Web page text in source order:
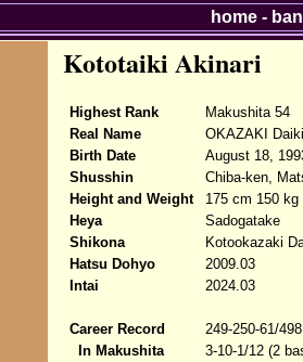
Kototaiki Akinari
Highest Rank
Makushita 54
Real Name
OKAZAKI Daiki
Birth Date
August 18,
Shusshin
Chiba-ken,
Height and Weight
175 cm 150 kg
Heya
Sadogatake
Shikona
Kotookazaki
Hatsu Dohyo
2009.03
Intai
2024.03
Career Record
249-250-61/
In Makushita
3-10-1/12 (2
home-